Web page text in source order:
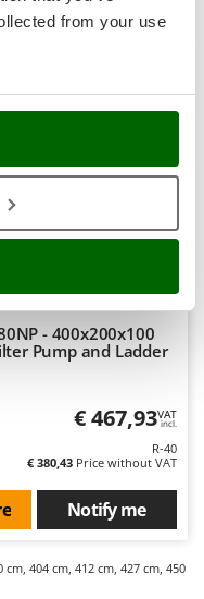
from your use
Notify me
- 400x200x100
Pump and Ladder
€ 467,93VAT
incl.
R-40
€ 380,43 Price without VAT
Notify me
404 cm, 412 cm, 427 cm, 450